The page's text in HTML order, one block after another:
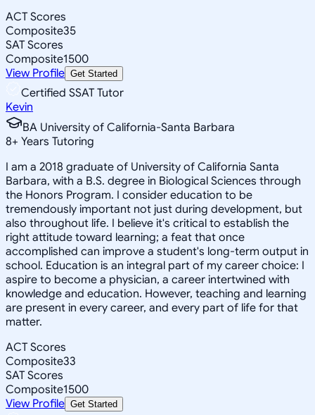
ACT Scores
Composite35
SAT Scores
Composite1500
View Profile Get Started
Certified SSAT Tutor
Kevin
BA University of California-Santa Barbara
8+ Years Tutoring
I am a 2018 graduate of University of California Santa
Barbara, with a B.S. degree in Biological Sciences through
the Honors Program. I consider education to be
tremendously important not just during development, but
also throughout life. I believe it's critical to establish the
right attitude toward learning; a feat that once
accomplished can improve a student's long-term output in
school. Education is an integral part of my career choice: I
aspire to become a physician, a career intertwined with
knowledge and education. However, teaching and learning
are present in every career, and every part of life for that
matter.
ACT Scores
Composite33
SAT Scores
Composite1500
View Profile Get Started